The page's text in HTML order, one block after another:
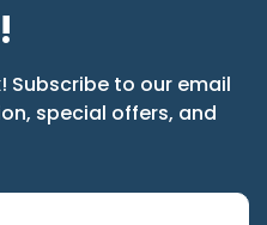
Subscribe to our email
special offers, and